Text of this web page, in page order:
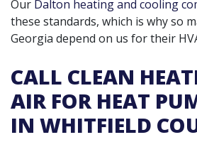
Our Dalton heating and cooling
these standards, which is why so
Georgia depend on us for their
CALL CLEAN
AIR FOR HEAT
IN WHITFIELD